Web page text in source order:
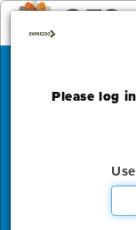
Please log
Friday, August
The deadline to